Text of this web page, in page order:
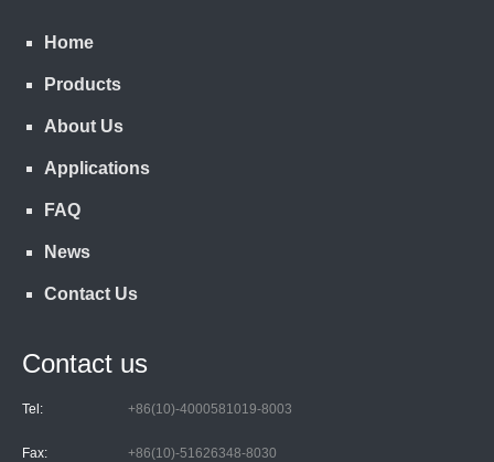
Home
Products
About Us
Applications
FAQ
News
Contact Us
Contact us
Tel: +86(10)-4000581019-8003
Fax: +86(10)-51626348-8030